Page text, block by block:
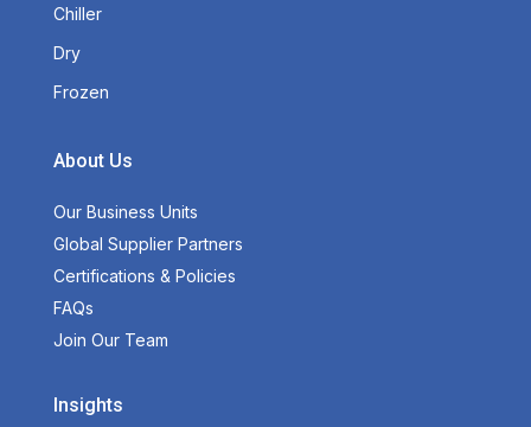
Chiller
Dry
Frozen
About Us
Our Business Units
Global Supplier Partners
Certifications & Policies
FAQs
Join Our Team
Insights